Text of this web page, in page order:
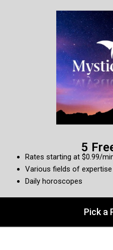
5
Rates starting at $0.99/
Various fields of expertise
Daily horoscopes
Pick a